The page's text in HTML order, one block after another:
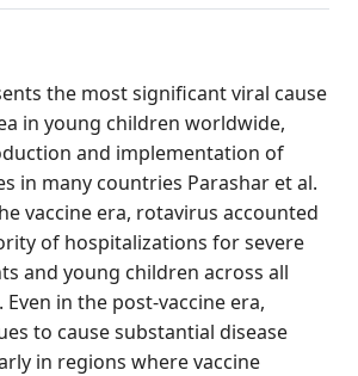
the most significant viral cause
in young children worldwide,
and implementation of
in many countries Parashar et al.
vaccine era, rotavirus accounted
of hospitalizations for severe
and young children across all
in the post-vaccine era,
to cause substantial disease
in regions where vaccine